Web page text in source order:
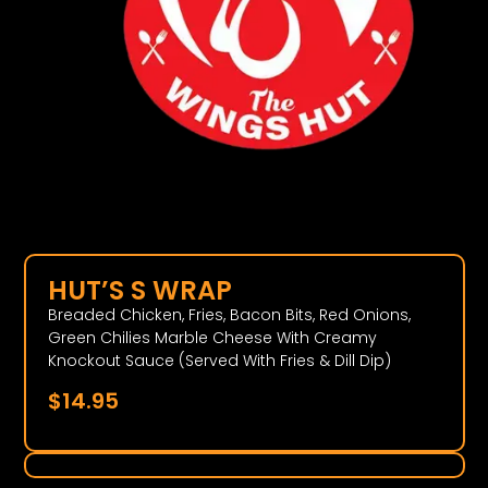
HUT’S S WRAP
Breaded Chicken, Fries, Bacon Bits, Red Onions,
Green Chilies Marble Cheese With Creamy
Knockout Sauce (Served With Fries & Dill Dip)
$14.95